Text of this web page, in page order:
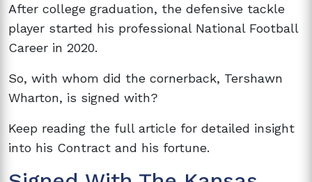
After college graduation, the defensive tackle
player started his professional National Football
Career in 2020.
So, with whom did the cornerback, Tershawn
Wharton, is signed with?
Keep reading the full article for detailed insight
into his Contract and his fortune.